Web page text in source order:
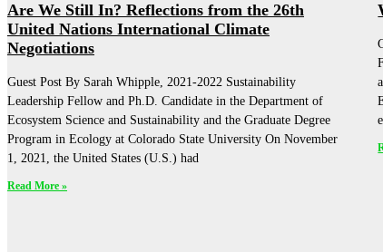
Are We Still In? Reflections from the 26th
United Nations International Climate
Negotiations
Guest Post By Sarah Whipple, 2021-2022 Sustainability
Leadership Fellow and Ph.D. Candidate in the Department of
Ecosystem Science and Sustainability and the Graduate Degree
Program in Ecology at Colorado State University On November
1, 2021, the United States (U.S.) had
Read More »